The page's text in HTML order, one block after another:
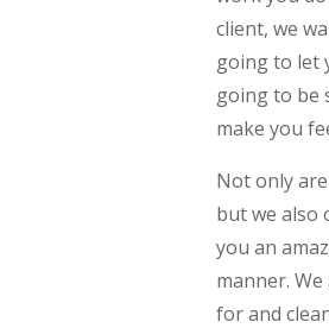
client, we
going to let
going to be
make you
Not only
but we also
you an
manner.
for and